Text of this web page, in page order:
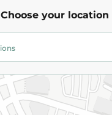
Choose your location
Terms and